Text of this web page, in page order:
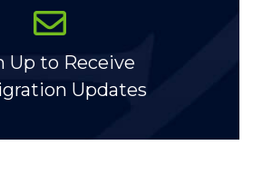
Up to Receive
Updates